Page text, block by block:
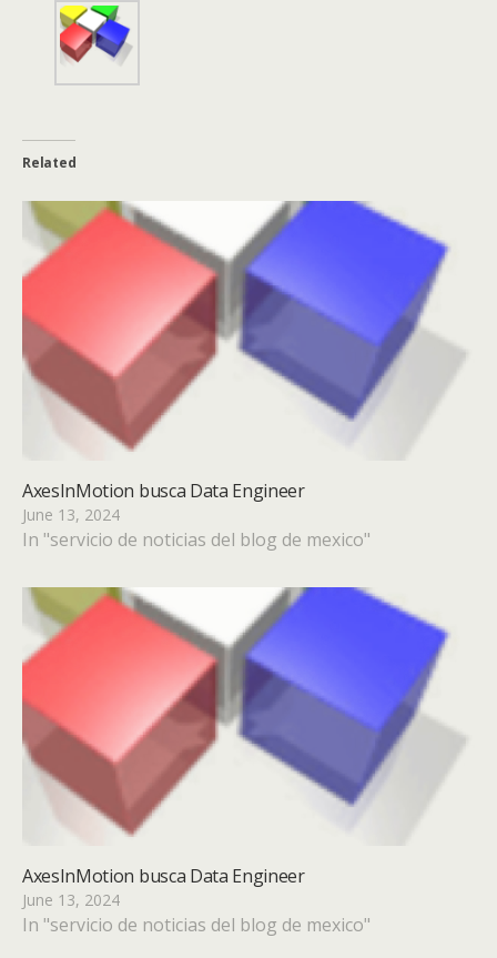
Related
AxesInMotion busca Data Engineer
June 13, 2024
In "servicio de noticias del blog de mexico"
AxesInMotion busca Data Engineer
June 13, 2024
In "servicio de noticias del blog de mexico"